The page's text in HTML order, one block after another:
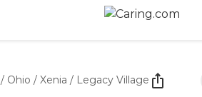
/ Ohio / Xenia / Legacy Village